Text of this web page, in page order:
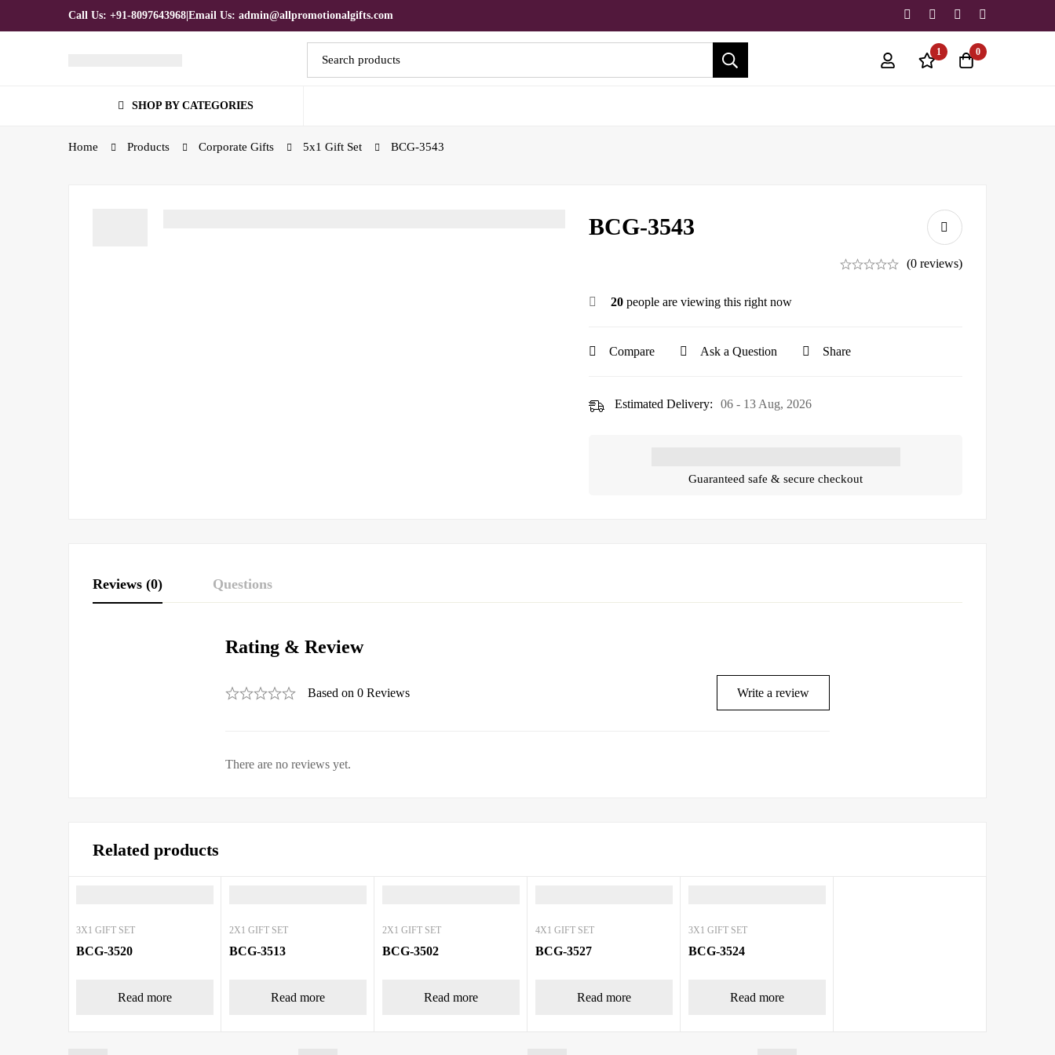
Call Us: +91-8097643968 Email Us: admin@allpromotionalgifts.com
1 0
SHOP BY CATEGORIES
Home Products Corporate Gifts 5x1 Gift Set BCG-3543
BCG-3543
(0 reviews)
20 people are viewing this right now
Compare Ask a Question Share
Estimated Delivery: 06 - 13 Aug, 2026
Guaranteed safe & secure checkout
Reviews (0) Questions
Rating & Review
Based on 0 Reviews Write a review
There are no reviews yet.
Related products
3X1 GIFT SET
BCG-3520
Read more
2X1 GIFT SET
BCG-3513
Read more
2X1 GIFT SET
BCG-3502
Read more
4X1 GIFT SET
BCG-3527
Read more
3X1 GIFT SET
BCG-3524
Read more